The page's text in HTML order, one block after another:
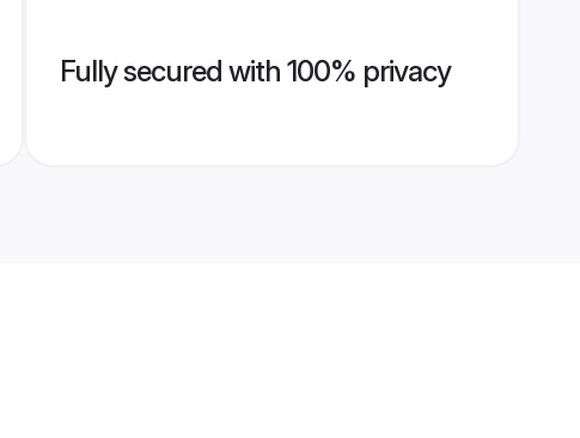
Fully secured with 100% privacy